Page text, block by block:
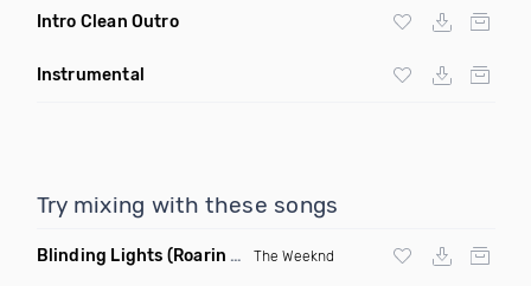
Intro Clean Outro
Instrumental
Try mixing with these songs
Blinding Lights (Roarin Twenties Mix Remix) The Weeknd